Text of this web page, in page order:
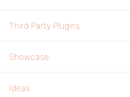
Third Party Plugins
Showcase
Ideas